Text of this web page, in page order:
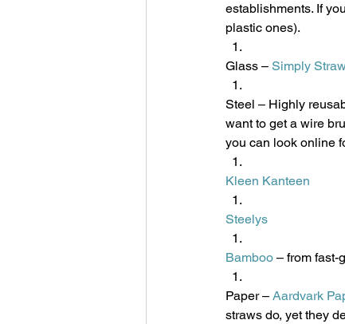
establishments. If
plastic ones).
Glass – Simply
Steel – Highly
want to get a wire
you can look online
Kleen Kanteen
Steelys
Bamboo – from fast-
Paper – Aardvark
straws do, yet they